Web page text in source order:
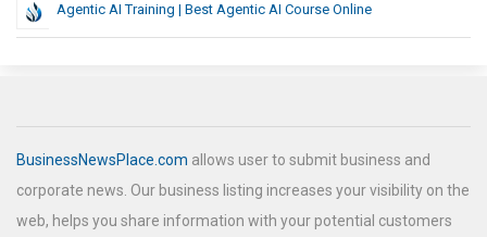
Agentic AI Training | Best Agentic AI Course Online
BusinessNewsPlace.com allows user to submit business and
corporate news. Our business listing increases your visibility on the
web, helps you share information with your potential customers